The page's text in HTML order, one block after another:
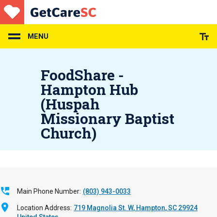
Skip
to
main
content
MENU
FoodShare -
Hampton Hub
(Huspah
Missionary Baptist
Church)
Main Phone Number (803) 943-0033
Location Address 719 Magnolia St. W Hampton,SC 29924